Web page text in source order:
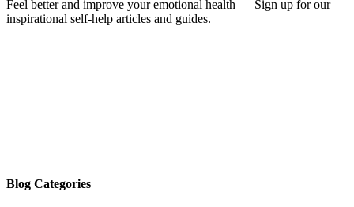
Feel better and improve your emotional health — Sign up for our
inspirational self-help articles and guides.
Blog Categories